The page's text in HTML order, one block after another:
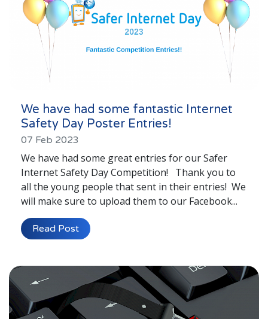
We have had some fantastic Internet
Safety Day Poster Entries!
07 Feb 2023
We have had some great entries for our Safer
Internet Safety Day Competition! Thank you to
all the young people that sent in their entries! We
will make sure to upload them to our Facebook...
Read Post